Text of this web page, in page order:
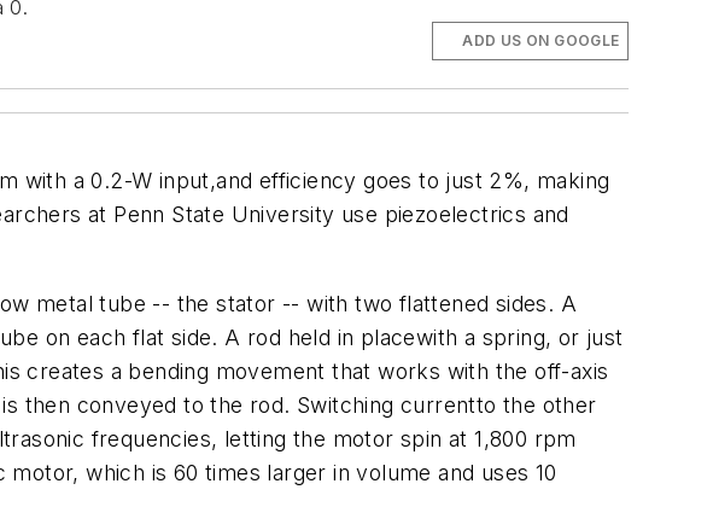
0.
ADD US ON GOOGLE
with a 0.2-W input,and efficiency goes to just 2%, making
at Penn State University use piezoelectrics and
metal tube -- the stator -- with two flattened sides. A
on each flat side. A rod held in placewith a spring, or just
creates a bending movement that works with the off-axis
then conveyed to the rod. Switching currentto the other
frequencies, letting the motor spin at 1,800 rpm
which is 60 times larger in volume and uses 10